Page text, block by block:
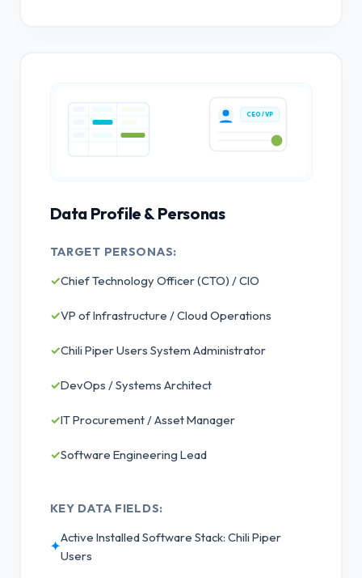
CEO / VP
Data Profile & Personas
TARGET PERSONAS:
✓Chief Technology Officer (CTO) / CIO
✓VP of Infrastructure / Cloud Operations
✓Chili Piper Users System Administrator
✓DevOps / Systems Architect
✓IT Procurement / Asset Manager
✓Software Engineering Lead
KEY DATA FIELDS:
✦
Active Installed Software Stack: Chili Piper
Users